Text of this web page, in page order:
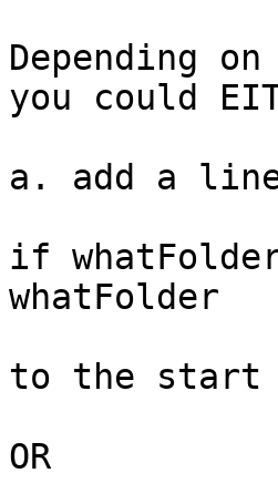
Depending
you could
a. add a
if
whatFolder
to the
OR